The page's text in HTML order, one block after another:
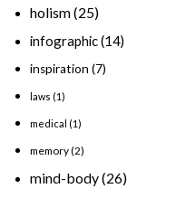
holism(25)
infographic(14)
inspiration (7)
laws (1)
medical (1)
memory(2)
mind-body(26)